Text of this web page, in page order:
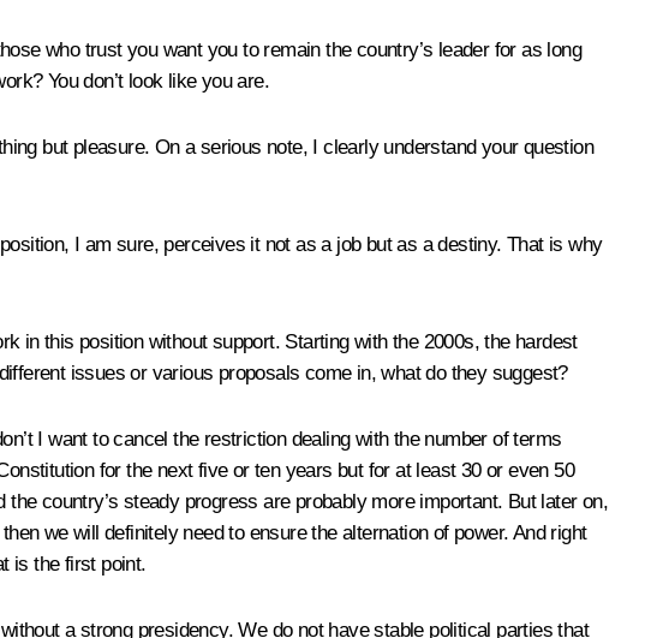
who trust you want you to remain the country’s leader for as long
You don’t look like you are.
but pleasure. On a serious note, I clearly understand your question
I am sure, perceives it not as a job but as a destiny. That is why
in this position without support. Starting with the 2000s, the hardest
issues or various proposals come in, what do they suggest?
I want to cancel the restriction dealing with the number of terms
for the next five or ten years but for at least 30 or even 50
country’s steady progress are probably more important. But later on,
we will definitely need to ensure the alternation of power. And right
is the first point.
a strong presidency. We do not have stable political parties that